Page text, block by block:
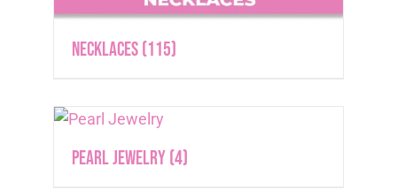
Necklaces(115)
Pearl Jewelry(4)